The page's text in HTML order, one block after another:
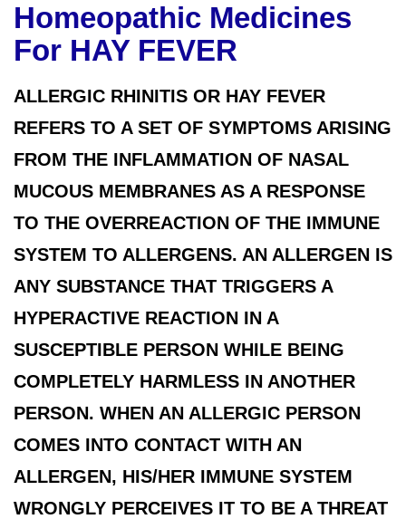
Homeopathic Medicines
For HAY FEVER
ALLERGIC RHINITIS OR HAY FEVER
REFERS TO A SET OF SYMPTOMS ARISING
FROM THE INFLAMMATION OF NASAL
MUCOUS MEMBRANES AS A RESPONSE
TO THE OVERREACTION OF THE IMMUNE
SYSTEM TO ALLERGENS. AN ALLERGEN IS
ANY SUBSTANCE THAT TRIGGERS A
HYPERACTIVE REACTION IN A
SUSCEPTIBLE PERSON WHILE BEING
COMPLETELY HARMLESS IN ANOTHER
PERSON. WHEN AN ALLERGIC PERSON
COMES INTO CONTACT WITH AN
ALLERGEN, HIS/HER IMMUNE SYSTEM
WRONGLY PERCEIVES IT TO BE A THREAT